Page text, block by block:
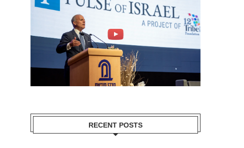
RECENT POSTS